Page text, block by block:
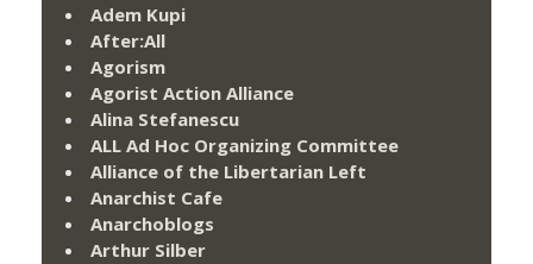
Adem Kupi
After:All
Agorism
Agorist Action Alliance
Alina Stefanescu
ALL Ad Hoc Organizing Committee
Alliance of the Libertarian Left
Anarchist Cafe
Anarchoblogs
Arthur Silber